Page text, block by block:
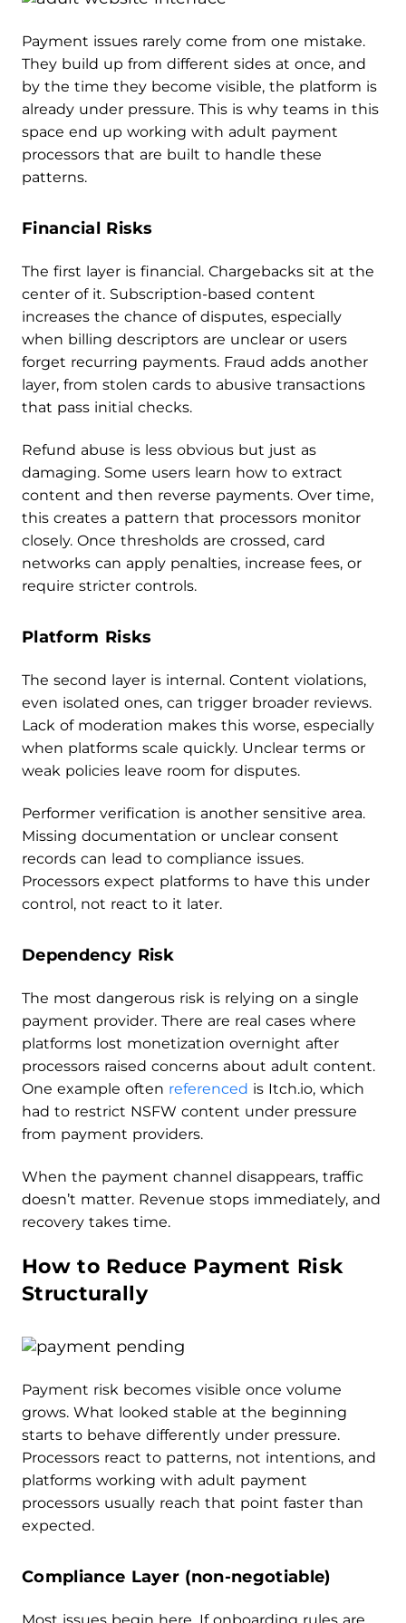
Payment issues rarely come from one mistake.
They build up from different sides at once, and
by the time they become visible, the platform is
already under pressure. This is why teams in this
space end up working with adult payment
processors that are built to handle these
patterns.
Financial Risks
The first layer is financial. Chargebacks sit at the
center of it. Subscription-based content
increases the chance of disputes, especially
when billing descriptors are unclear or users
forget recurring payments. Fraud adds another
layer, from stolen cards to abusive transactions
that pass initial checks.
Refund abuse is less obvious but just as
damaging. Some users learn how to extract
content and then reverse payments. Over time,
this creates a pattern that processors monitor
closely. Once thresholds are crossed, card
networks can apply penalties, increase fees, or
require stricter controls.
Platform Risks
The second layer is internal. Content violations,
even isolated ones, can trigger broader reviews.
Lack of moderation makes this worse, especially
when platforms scale quickly. Unclear terms or
weak policies leave room for disputes.
Performer verification is another sensitive area.
Missing documentation or unclear consent
records can lead to compliance issues.
Processors expect platforms to have this under
control, not react to it later.
Dependency Risk
The most dangerous risk is relying on a single
payment provider. There are real cases where
platforms lost monetization overnight after
processors raised concerns about adult content.
One example often referenced is Itch.io, which
had to restrict NSFW content under pressure
from payment providers.
When the payment channel disappears, traffic
doesn’t matter. Revenue stops immediately, and
recovery takes time.
How to Reduce Payment Risk
Structurally
Payment risk becomes visible once volume
grows. What looked stable at the beginning
starts to behave differently under pressure.
Processors react to patterns, not intentions, and
platforms working with adult payment
processors usually reach that point faster than
expected.
Compliance Layer (non-negotiable)